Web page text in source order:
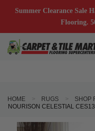
Summer Clearance Sale
Flooring.
HOME RUGS SHOP
NOURISON CELESTIAL